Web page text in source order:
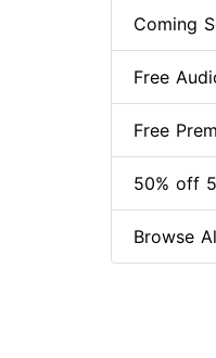
Coming
Free
Free
50% off
Browse